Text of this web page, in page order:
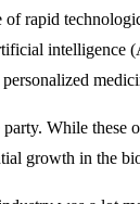
rapid
intelligence
While these
growth in the